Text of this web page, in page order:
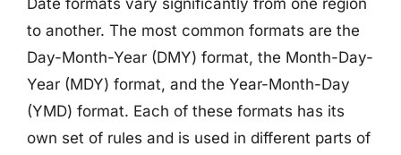
Date formats vary significantly from one region
to another. The most common formats are the
Day-Month-Year (DMY) format, the Month-Day-
Year (MDY) format, and the Year-Month-Day
(YMD) format. Each of these formats has its
own set of rules and is used in different parts of